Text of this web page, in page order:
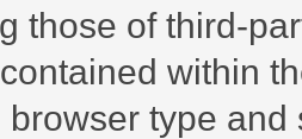
those of third-
within
browser type